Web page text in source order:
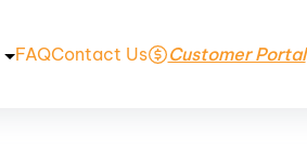
FAQContact Us Customer Portal